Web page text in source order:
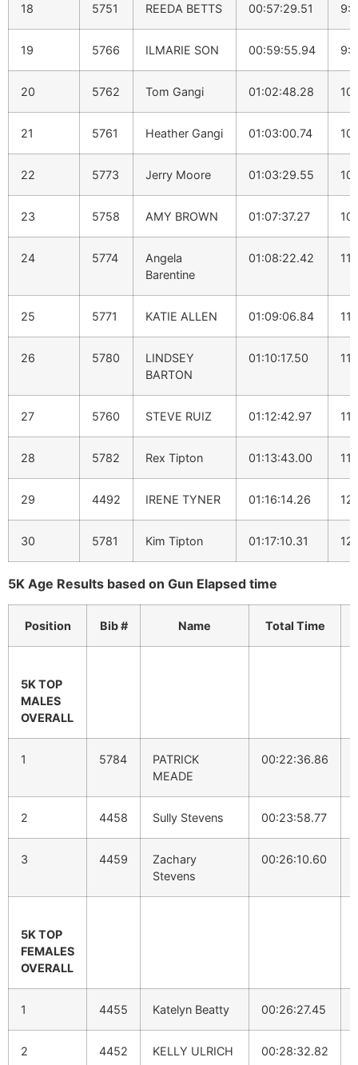
18 5751 REEDA BETTS 00:57:29.51
19 5766 ILMARIE SON 00:59:55.94
20 5762 Tom Gangi 01:02:48.28
21 5761 Heather Gangi 01:03:00.74
22 5773 Jerry Moore 01:03:29.55
23 5758 AMY BROWN 01:07:37.27
24 5774
Angela
Barentine
01:08:22.42
25 5771 KATIE ALLEN 01:09:06.84
26 5780
LINDSEY
BARTON
01:10:17.50
27 5760 STEVE RUIZ 01:12:42.97
28 5782 Rex Tipton 01:13:43.00
29 4492 IRENE TYNER 01:16:14.26
30 5781 Kim Tipton 01:17:10.31
5K Age Results based on Gun Elapsed time
Position Bib # Name Total Time
5K TOP
MALES
OVERALL
1 5784
PATRICK
MEADE
00:22:36.86
2 4458 Sully Stevens 00:23:58.77
3 4459
Zachary
Stevens
00:26:10.60
5K TOP
FEMALES
OVERALL
1 4455 Katelyn Beatty 00:26:27.45
2 4452 KELLY ULRICH 00:28:32.82